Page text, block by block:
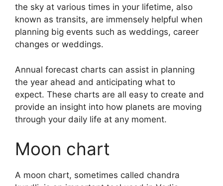
the sky at various times in your lifetime, also
known as transits, are immensely helpful when
planning big events such as weddings, career
changes or weddings.
Annual forecast charts can assist in planning
the year ahead and anticipating what to
expect. These charts are all easy to create and
provide an insight into how planets are moving
through your daily life at any moment.
Moon chart
A moon chart, sometimes called chandra